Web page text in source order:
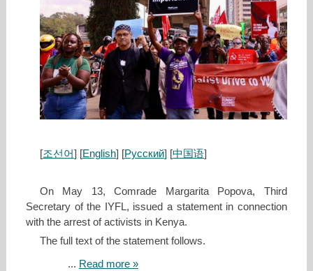
[조선어] [English] [Русский] [中国语]
On May 13, Comrade Margarita Popova, Third
Secretary of the IYFL, issued a statement in connection
with the arrest of activists in Kenya.
The full text of the statement follows.
... Read more »